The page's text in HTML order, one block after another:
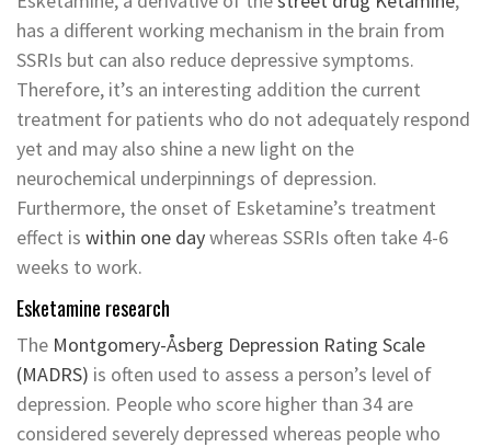
has a different working mechanism in the brain from
SSRIs but can also reduce depressive symptoms.
Therefore, it’s an interesting addition the current
treatment for patients who do not adequately respond
yet and may also shine a new light on the
neurochemical underpinnings of depression.
Furthermore, the onset of Esketamine’s treatment
effect is within one daywhereas SSRIs often take 4-6
weeks to work.
Esketamine research
The Montgomery-Åsberg Depression Rating Scale
(MADRS) is often used to assess a person’s level of
depression. People who score higher than 34 are
considered severely depressed whereas people who